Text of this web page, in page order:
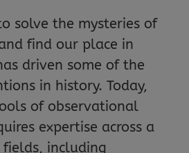
solve the mysteries of
find our place in
driven some of the
in history. Today,
of observational
expertise across a
including